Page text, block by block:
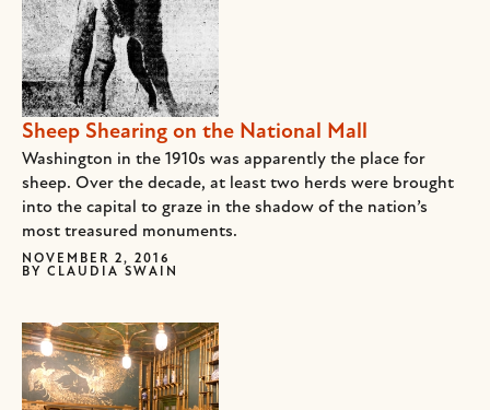
Sheep Shearing on the National Mall
Washington in the 1910s was apparently the place for
sheep. Over the decade, at least two herds were brought
into the capital to graze in the shadow of the nation’s
most treasured monuments.
NOVEMBER 2, 2016
BY CLAUDIA SWAIN